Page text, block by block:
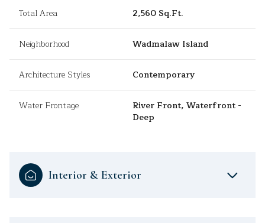
Total Area 2,560 Sq.Ft.
Neighborhood Wadmalaw Island
Architecture Styles Contemporary
Water Frontage
River Front, Waterfront -
Deep
Interior & Exterior